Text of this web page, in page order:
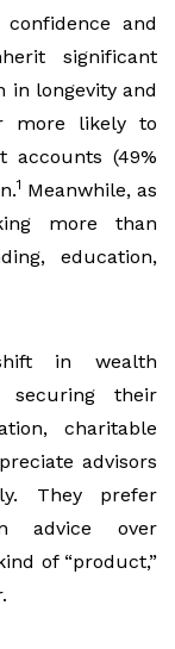
and
significant
in longevity and
more likely to
accounts (49%
1 Meanwhile, as
more than
education,
in wealth
securing their
charitable
advisors
They prefer
advice over
of “product,”